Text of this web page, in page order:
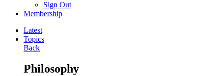
Sign Out
Membership
Latest
Topics
Back
Philosophy